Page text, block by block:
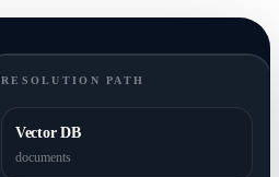
RESOLUTION PATH
Vector DB
documents